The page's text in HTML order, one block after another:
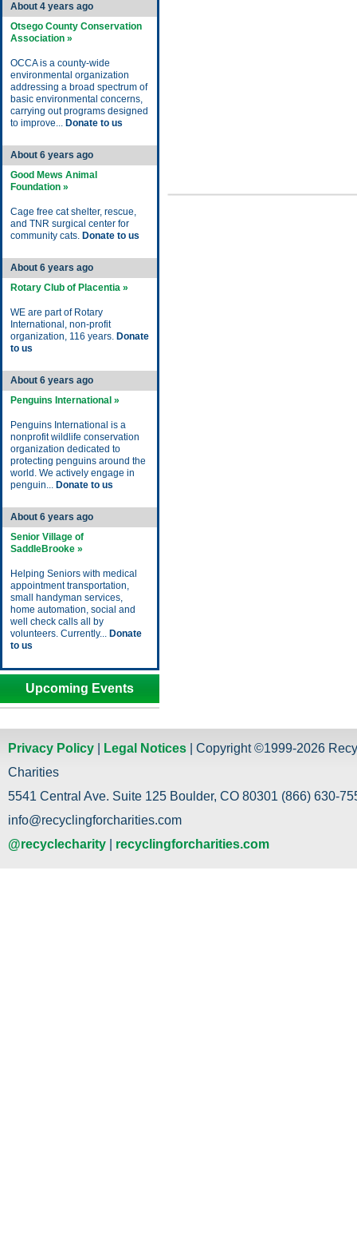
About 4 years ago
Otsego County Conservation
Association »
OCCA is a county-wide
environmental organization
addressing a broad spectrum of
basic environmental concerns,
carrying out programs designed
to improve... Donate to us
About 6 years ago
Good Mews Animal
Foundation »
Cage free cat shelter, rescue,
and TNR surgical center for
community cats. Donate to us
About 6 years ago
Rotary Club of Placentia »
WE are part of Rotary
International, non-profit
organization, 116 years. Donate
to us
About 6 years ago
Penguins International »
Penguins International is a
nonprofit wildlife conservation
organization dedicated to
protecting penguins around the
world. We actively engage in
penguin... Donate to us
About 6 years ago
Senior Village of
SaddleBrooke »
Helping Seniors with medical
appointment transportation,
small handyman services,
home automation, social and
well check calls all by
volunteers. Currently... Donate
to us
Upcoming Events
Privacy Policy Legal Notices | Copyright ©1999-2026
Charities
5541 Central Ave. Suite 125 Boulder, CO 80301 (866) 630-
info@recyclingforcharities.com
@recyclecharity
recyclingforcharities.com